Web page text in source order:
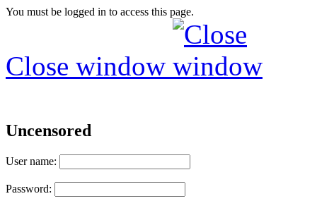
You must be logged in to access this page.
Close window
Uncensored
User name:
Password: